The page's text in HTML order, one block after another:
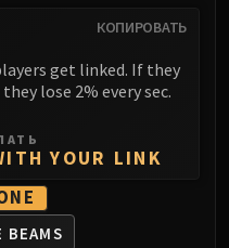
КОПИРОВАТЬ
get linked. If they
lose 2% every sec.
YOUR LINK
BEAMS